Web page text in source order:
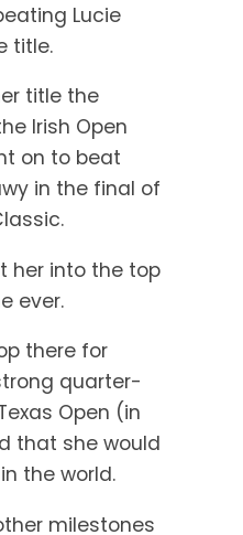
Lucie
title.
title the
Irish Open
on to beat
in the final of
her into the top
ever.
there for
quarter-
Open (in
that she would
the world.
milestones